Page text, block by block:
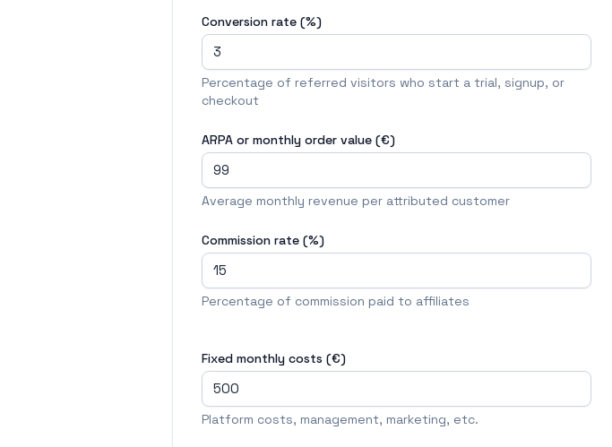
Conversion rate (%)
Percentage of referred visitors who start a trial, signup, or
checkout
ARPA or monthly order value (€)
Average monthly revenue per attributed customer
Commission rate (%)
Percentage of commission paid to affiliates
Fixed monthly costs (€)
Platform costs, management, marketing, etc.